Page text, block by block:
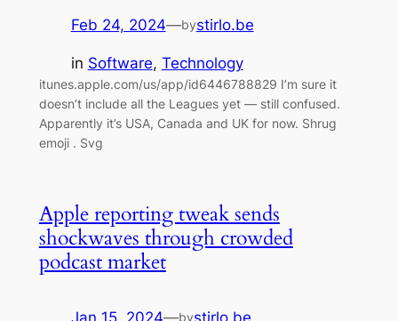
Feb 24, 2024—bystirlo.be
in Software, Technology
itunes.apple.com/us/app/id6446788829 I’m sure it
doesn’t include all the Leagues yet — still confused.
Apparently it’s USA, Canada and UK for now. Shrug
emoji . Svg
Apple reporting tweak sends
shockwaves through crowded
podcast market
by